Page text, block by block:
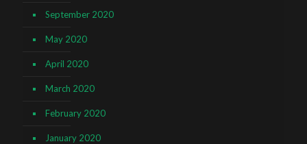
September 2020
May 2020
April 2020
March 2020
February 2020
January 2020